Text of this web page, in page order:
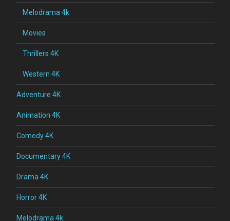
Melodrama 4k
Movies
Thrillers 4K
Western 4K
Adventure 4K
Animation 4K
Comedy 4K
Documentary 4K
Drama 4K
Horror 4K
Melodrama 4k